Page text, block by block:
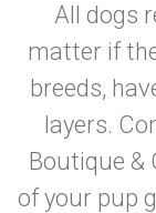
All dogs
matter if
breeds,
layers.
Boutique &
of your pup